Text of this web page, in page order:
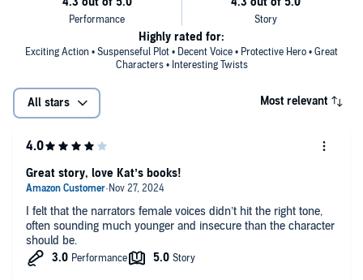
Exciting Action • Suspenseful Plot • Decent Voice • Protective Hero • Great
Characters • Interesting Twists
Highly rated for:
All stars Most relevant
I felt that the narrators female voices didn’t hit the right tone,
often sounding much younger and insecure than the character
should be.
Great story, love Kat’s books!